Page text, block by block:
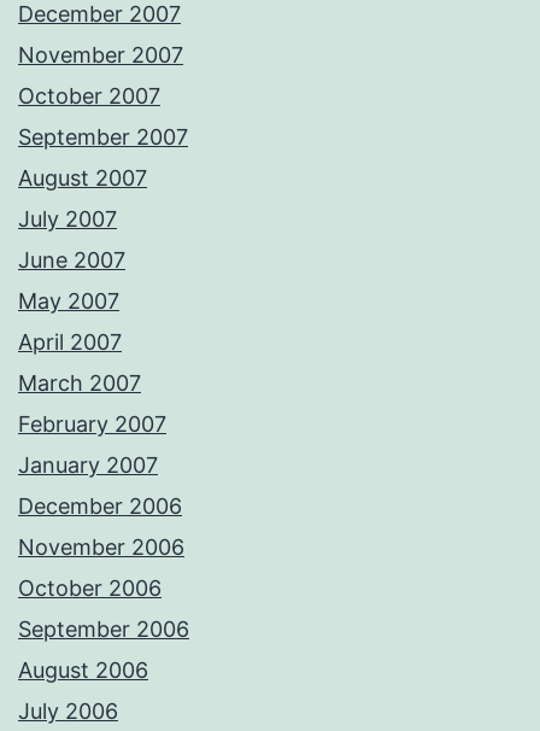
December 2007
November 2007
October 2007
September 2007
August 2007
July 2007
June 2007
May 2007
April 2007
March 2007
February 2007
January 2007
December 2006
November 2006
October 2006
September 2006
August 2006
July 2006